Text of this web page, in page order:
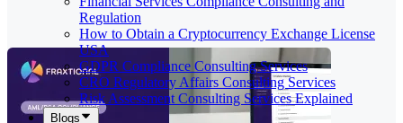
Regulation
How to Obtain a Cryptocurrency Exchange License
USA
GDPR Compliance Consulting Services
CRO Regulatory Affairs Consulting Services
Risk Assessment Consulting Services Explained
Blogs